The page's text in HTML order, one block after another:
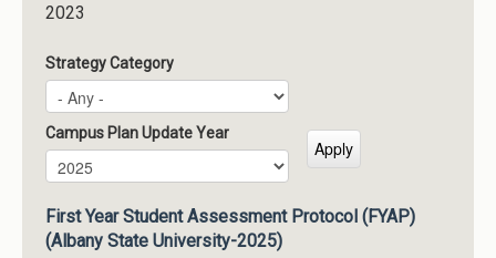
2023
Strategy Category
Campus Plan Update Year
Campus Plan Update Year
Year
First Year Student Assessment Protocol (FYAP)
(Albany State University-2025)